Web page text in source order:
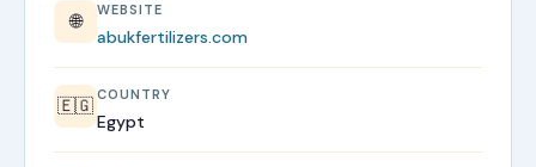
🌐 WEBSITE
abukfertilizers.com
🇪🇬 COUNTRY
Egypt